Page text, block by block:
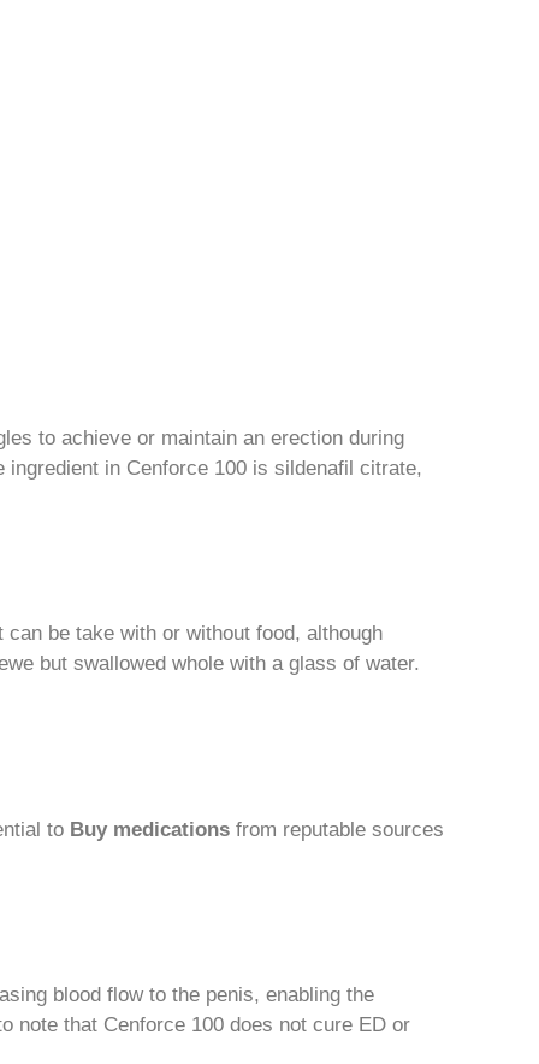
to achieve or maintain an erection during
in Cenforce 100 is sildenafil citrate,
can be take with or without food, although
but swallowed whole with a glass of water.
to Buy medications from reputable sources
blood flow to the penis, enabling the
note that Cenforce 100 does not cure ED or